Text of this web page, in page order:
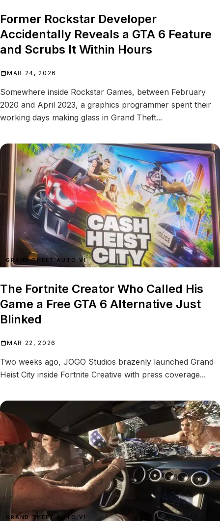
Former Rockstar Developer
Accidentally Reveals a GTA 6 Feature
and Scrubs It Within Hours
MAR 24, 2026
Somewhere inside Rockstar Games, between February
2020 and April 2023, a graphics programmer spent their
working days making glass in Grand Theft...
GRAND THEFT AUTO VI
The Fortnite Creator Who Called His
Game a Free GTA 6 Alternative Just
Blinked
MAR 22, 2026
Two weeks ago, JOGO Studios brazenly launched Grand
Heist City inside Fortnite Creative with press coverage...
GRAND THEFT AUTO VI